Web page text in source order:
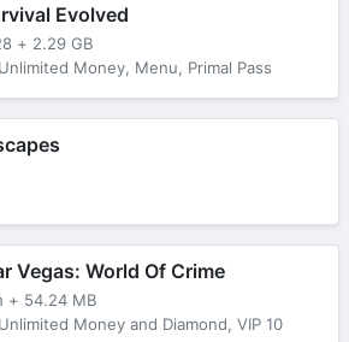
Evolved
+ 2.29 GB
Money, Menu, Primal Pass
Vegas: World Of Crime
+ 54.24 MB
Money and Diamond, VIP 10